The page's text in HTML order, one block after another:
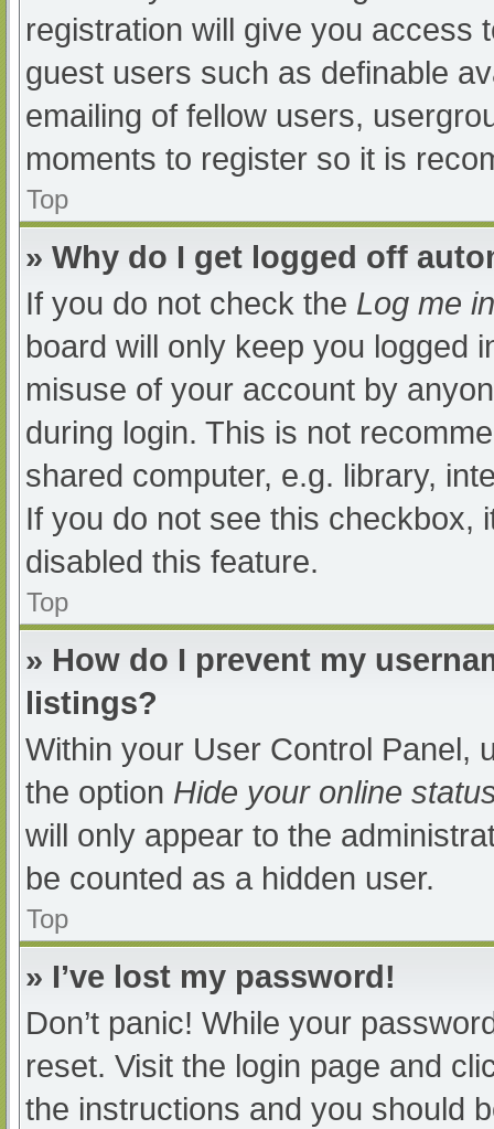
registration will give you access
guest users such as definable
emailing of fellow users,
moments to register so it is
Top
» Why do I get logged off
If you do not check the Log me
board will only keep you logged
misuse of your account by
during login. This is not
shared computer, e.g. library,
If you do not see this checkbox,
disabled this feature.
Top
» How do I prevent my
listings?
Within your User Control Panel,
the option Hide your online
will only appear to the
be counted as a hidden user.
Top
» I’ve lost my password!
Don’t panic! While your
reset. Visit the login page and
the instructions and you should